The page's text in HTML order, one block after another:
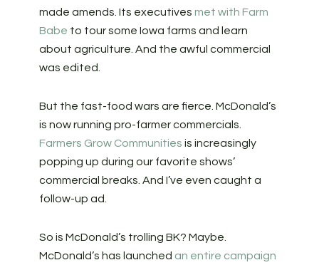
made amends. Its executives met with Farm
Babe to tour some Iowa farms and learn
about agriculture. And the awful commercial
was edited.
But the fast-food wars are fierce. McDonald’s
is now running pro-farmer commercials.
Farmers Grow Communities is increasingly
popping up during our favorite shows’
commercial breaks. And I’ve even caught a
follow-up ad.
So is McDonald’s trolling BK? Maybe.
McDonald’s has launched an entire campaign